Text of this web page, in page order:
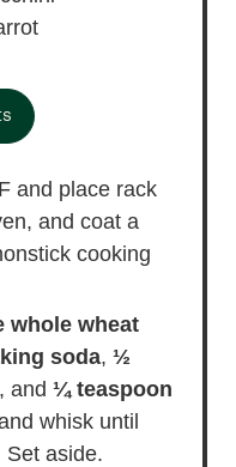
and place rack
and coat a
cooking
whole wheat
soda, ½
, and ¼ teaspoon
whisk until
Set aside.